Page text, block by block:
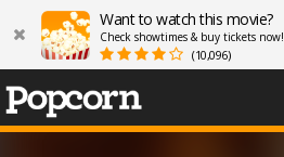
Want to watch this movie?
Check showtimes & buy tickets now!
(10,096)